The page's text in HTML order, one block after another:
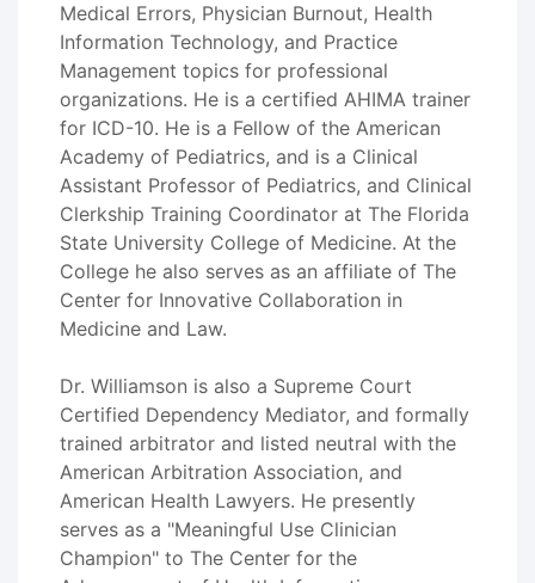
Medical Errors, Physician Burnout, Health
Information Technology, and Practice
Management topics for professional
organizations. He is a certified AHIMA trainer
for ICD-10. He is a Fellow of the American
Academy of Pediatrics, and is a Clinical
Assistant Professor of Pediatrics, and Clinical
Clerkship Training Coordinator at The Florida
State University College of Medicine. At the
College he also serves as an affiliate of The
Center for Innovative Collaboration in
Medicine and Law.
Dr. Williamson is also a Supreme Court
Certified Dependency Mediator, and formally
trained arbitrator and listed neutral with the
American Arbitration Association, and
American Health Lawyers. He presently
serves as a "Meaningful Use Clinician
Champion" to The Center for the